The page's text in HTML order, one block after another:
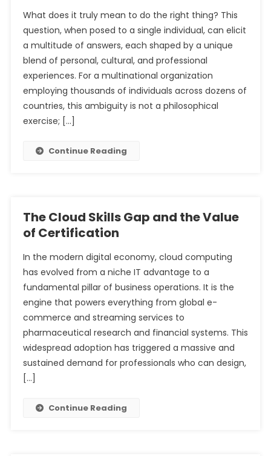
What does it truly mean to do the right thing? This
question, when posed to a single individual, can elicit
a multitude of answers, each shaped by a unique
blend of personal, cultural, and professional
experiences. For a multinational organization
employing thousands of individuals across dozens of
countries, this ambiguity is not a philosophical
exercise; […]
Continue Reading
The Cloud Skills Gap and the Value
of Certification
In the modern digital economy, cloud computing
has evolved from a niche IT advantage to a
fundamental pillar of business operations. It is the
engine that powers everything from global e-
commerce and streaming services to
pharmaceutical research and financial systems. This
widespread adoption has triggered a massive and
sustained demand for professionals who can design,
[…]
Continue Reading